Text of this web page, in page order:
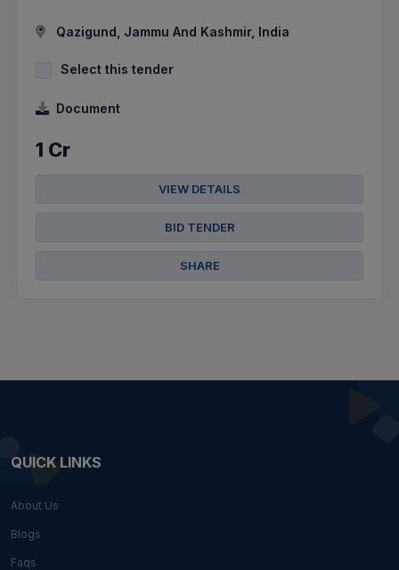
Qazigund, Jammu And Kashmir, India
Select this tender
Document
1 Cr
VIEW DETAILS
BID TENDER
SHARE
QUICK LINKS
About Us
Blogs
Faqs